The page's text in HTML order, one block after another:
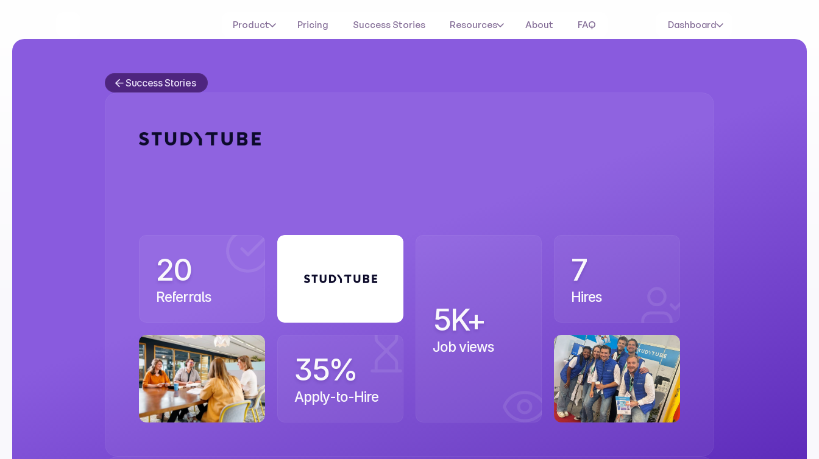
Product Pricing Success Stories Resources About FAQ Dashboard
Success Stories
optimizedtheirreferral
20
Referrals
5K+
Job views
7
Hires
35%
Apply-to-Hire